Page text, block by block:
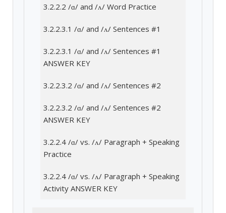
3.2.2.2 /ɑ/ and /ʌ/ Word Practice
3.2.2.3.1 /ɑ/ and /ʌ/ Sentences #1
3.2.2.3.1 /ɑ/ and /ʌ/ Sentences #1
ANSWER KEY
3.2.2.3.2 /ɑ/ and /ʌ/ Sentences #2
3.2.2.3.2 /ɑ/ and /ʌ/ Sentences #2
ANSWER KEY
3.2.2.4 /ɑ/ vs. /ʌ/ Paragraph + Speaking
Practice
3.2.2.4 /ɑ/ vs. /ʌ/ Paragraph + Speaking
Activity ANSWER KEY